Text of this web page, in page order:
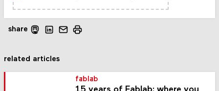
share
related articles
fablab